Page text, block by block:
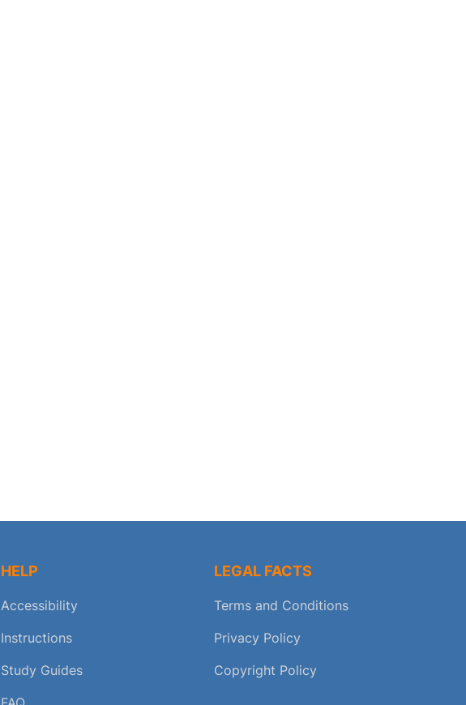
HELP
Accessibility
Instructions
Study Guides
LEGAL FACTS
Terms and Conditions
Privacy Policy
Copyright Policy